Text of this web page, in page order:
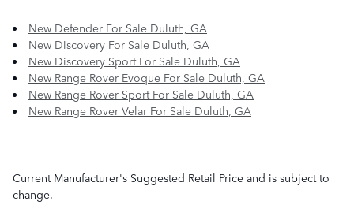
New Defender For Sale Duluth, GA
New Discovery For Sale Duluth, GA
New Discovery Sport For Sale Duluth, GA
New Range Rover Evoque For Sale Duluth, GA
New Range Rover Sport For Sale Duluth, GA
New Range Rover Velar For Sale Duluth, GA
Current Manufacturer's Suggested Retail Price and is subject to
change.